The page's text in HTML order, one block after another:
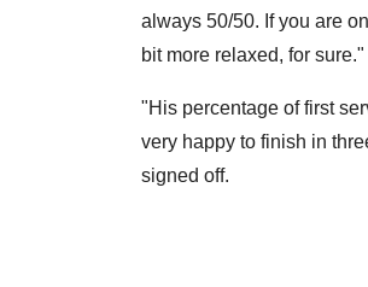
always 50/50. If you are
bit more relaxed, for sure."
"His percentage of first
very happy to finish in
signed off.